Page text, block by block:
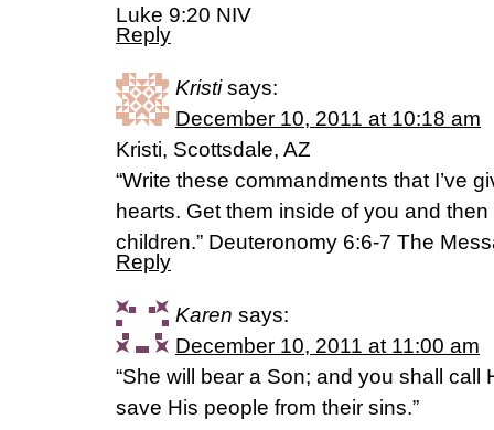
Luke 9:20 NIV
Reply
Kristi says:
December 10, 2011 at 10:18 am
Kristi, Scottsdale, AZ
“Write these commandments that I’ve
hearts. Get them inside of you and
children.” Deuteronomy 6:6-7 The
Reply
Karen says:
December 10, 2011 at 11:00 am
“She will bear a Son; and you shall call
save His people from their sins.”